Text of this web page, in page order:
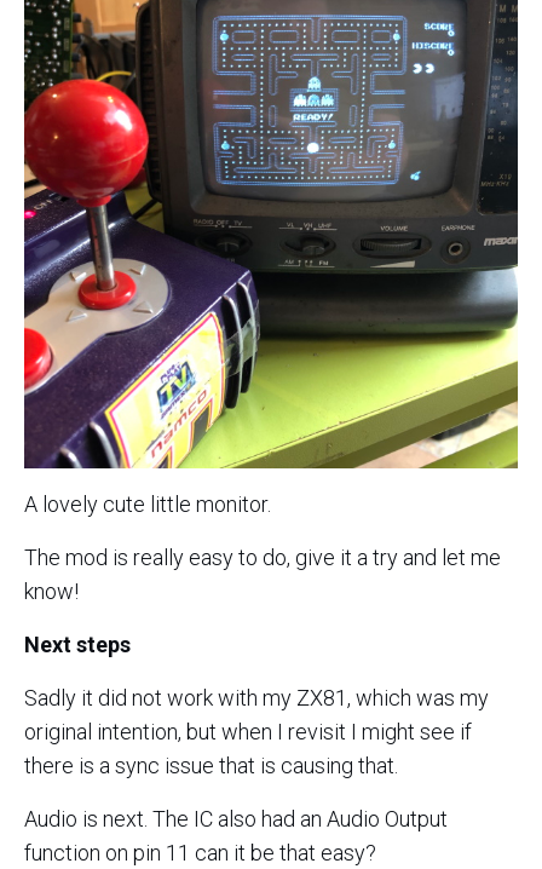
A lovely cute little monitor.
The mod is really easy to do, give it a try and let me
know!
Next steps
Sadly it did not work with my ZX81, which was my
original intention, but when I revisit I might see if
there is a sync issue that is causing that.
Audio is next. The IC also had an Audio Output
function on pin 11 can it be that easy?